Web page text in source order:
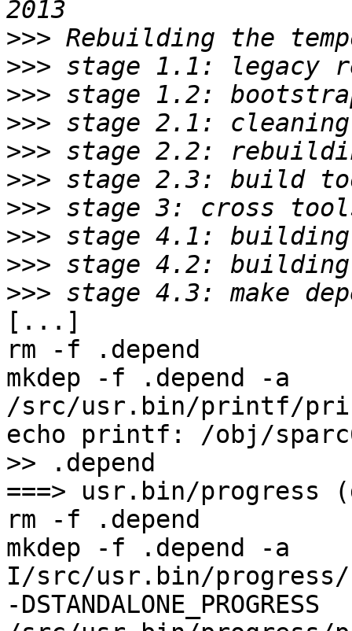
>>>
>>>
>>>
>>>
>>>
>>>
>>>
>>>
>>>
>>>
[...]
rm -f .depend
mkdep -f .depend -a
/src/usr.bin/printf/
echo printf: /obj/
>> .depend
===> usr.bin/progress
rm -f .depend
mkdep -f .depend -a
I/src/usr.bin/
-DSTANDALONE_PROGRESS